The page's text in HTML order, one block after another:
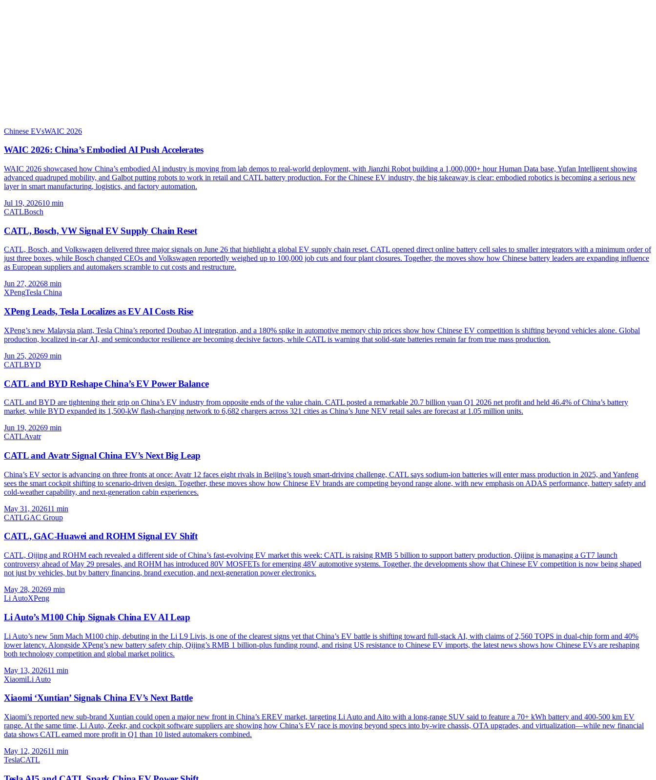
Chinese EVsWAIC 2026
WAIC 2026: China’s Embodied AI Push Accelerates
WAIC 2026 showcased how China’s embodied AI industry is moving from lab demos to real-world deployment, with Jianzhi Robot building a 1,000,000+ hour Human Data base, Yufan Intelligent showing
advanced quadruped mobility, and Galbot putting robots to work in retail and CATL battery production. For the Chinese EV industry, the big takeaway is clear: embodied robotics is becoming a serious new
layer in smart manufacturing, logistics, and factory automation.
Jul 19, 202610 min
CATLBosch
CATL, Bosch, VW Signal EV Supply Chain Reset
CATL, Bosch, and Volkswagen delivered three major signals on June 26 that highlight a global EV supply chain reset. CATL opened direct online battery cell sales to smaller integrators with a minimum order of
just three boxes, while Bosch changed CEOs and Volkswagen reportedly weighed up to 100,000 job cuts and four plant closures. Together, the moves show how Chinese battery leaders are expanding influence
as European suppliers and automakers scramble to cut costs and restructure.
Jun 27, 20268 min
XPengTesla China
XPeng Leads, Tesla Localizes as EV AI Costs Rise
XPeng’s new Malaysia plant, Tesla China’s reported Doubao AI integration, and a 180% spike in automotive memory chip prices show how Chinese EV competition is shifting beyond vehicles alone. Global
production, localized in-car AI, and semiconductor resilience are becoming decisive factors, while CATL is warning that solid-state batteries remain far from true mass production.
Jun 25, 20269 min
CATLBYD
CATL and BYD Reshape China’s EV Power Balance
CATL and BYD are tightening their grip on China’s EV industry from opposite ends of the value chain. CATL posted a remarkable 20.7 billion yuan Q1 2026 net profit and held 46.4% of China’s battery
market, while BYD expanded its 1,500-kW flash-charging network to 6,682 chargers across 321 cities as China’s June NEV retail sales are forecast at 1.05 million units.
Jun 19, 20269 min
CATLAvatr
CATL and Avatr Signal China EV’s Next Big Leap
China’s EV sector is advancing on three fronts at once: Avatr 12 faces eight rivals in Beijing’s tough smart-driving challenge, CATL says sodium-ion batteries will enter mass production in 2025, and Yanfeng
sees the smart cockpit shifting to scenario-driven design. Together, these moves show how Chinese EV brands are competing beyond range alone, with new emphasis on ADAS performance, battery safety and
cold-weather capability, and next-generation cabin experiences.
May 31, 202611 min
CATLGAC Group
CATL, GAC-Huawei and ROHM Signal EV Shift
CATL, Qijing and ROHM each revealed a different side of China’s fast-evolving EV market this week: CATL is raising RMB 5 billion to support battery production, Qijing is managing a GT7 launch
controversy ahead of May 29 presales, and ROHM has introduced 80V MOSFETs for emerging 48V automotive systems. Together, the developments show that Chinese EV competition is now being shaped
not just by vehicles, but by battery financing, brand execution, and next-generation power electronics.
May 28, 20269 min
Li AutoXPeng
Li Auto’s M100 Chip Signals China EV AI Leap
Li Auto’s new 5nm Mach M100 chip, debuting in the Li L9 Livis, is one of the clearest signs yet that China’s EV battle is shifting toward full-stack AI, with claims of 2,560 TOPS in dual-chip form and 40%
lower latency. Alongside XPeng’s new battery safety chip, Qijing’s RMB 1 billion-plus funding round, and rising US resistance to Chinese EV imports, the latest news shows how Chinese EVs are reshaping
both technology competition and global market politics.
May 13, 202611 min
XiaomiLi Auto
Xiaomi ‘Xuntian’ Signals China EV’s Next Battle
Xiaomi’s reported new sub-brand Xuntian could open a major new front in China’s EREV market, targeting Li Auto and Aito with a long-range SUV said to feature a 70+ kWh battery and 400-500 km EV
range. At the same time, Li Auto, Zeekr, and cockpit software suppliers are showing how China’s EV race is moving beyond specs into by-wire chassis, OTA upgrades, and virtualization—while new financial
data shows CATL earned more profit in Q1 than 10 listed automakers combined.
May 12, 202611 min
TeslaCATL